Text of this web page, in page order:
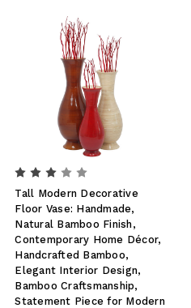
Tall Modern Decorative
Floor Vase: Handmade,
Natural Bamboo Finish,
Contemporary Home Décor,
Handcrafted Bamboo,
Elegant Interior Design,
Bamboo Craftsmanship,
Statement Piece for Modern